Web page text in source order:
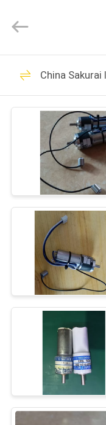
HOME
PRODUCTS
ABOUT
FACTORY
TOUR
QUALITY
CONTROL
CONTACT
REQUEST
A
Automation
Co.ltd.
Reserved.
Ryobi
Motor
Motor
China